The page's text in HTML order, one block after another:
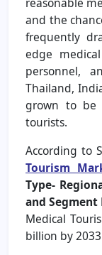
and the
frequently
edge
personnel,
Thailand,
grown to be
tourists.
According to
Tourism
Type-
and Segment
Medical
billion by